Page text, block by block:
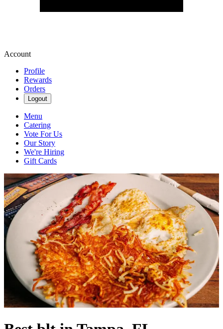
Account
Profile
Rewards
Orders
Logout
Menu
Catering
Vote For Us
Our Story
We're Hiring
Gift Cards